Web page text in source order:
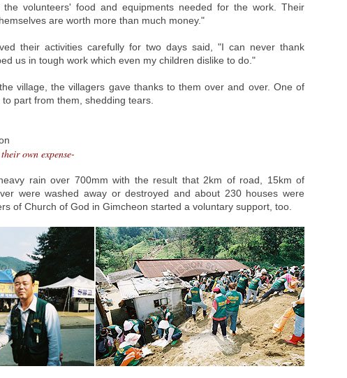
volunteers' food and equipments needed for the work. Their
are worth more than much money."
their activities carefully for two days said, "I can never thank
us in tough work which even my children dislike to do."
village, the villagers gave thanks to them over and over. One of
part from them, shedding tears.
own expense-
rain over 700mm with the result that 2km of road, 15km of
were washed away or destroyed and about 230 houses were
of Church of God in Gimcheon started a voluntary support, too.